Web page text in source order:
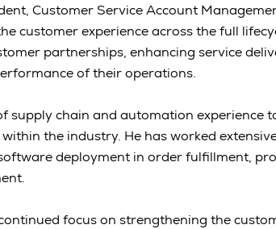
Customer Service Account
customer experience across the full
partnerships, enhancing service
of their operations.
supply chain and automation experience
the industry. He has worked
deployment in order fulfillment,
focus on strengthening the